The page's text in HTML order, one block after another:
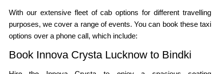
With our extensive fleet of cab options for different travelling
purposes, we cover a range of events. You can book these taxi
options over a phone call, which include:
Book Innova Crysta Lucknow to Bindki